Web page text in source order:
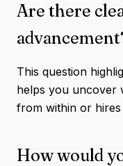
Are there
This question
helps you uncover
from within or hires
How would